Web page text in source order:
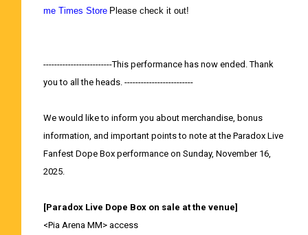
me Times Store​ ​ Please check it out!
-------------------------This performance has now ended. Thank
you to all the heads. -------------------------
We would like to inform you about merchandise, bonus
information, and important points to note at the Paradox Live
Fanfest Dope Box performance on Sunday, November 16,
2025.
[Paradox Live Dope Box on sale at the venue]
<Pia Arena MM> access